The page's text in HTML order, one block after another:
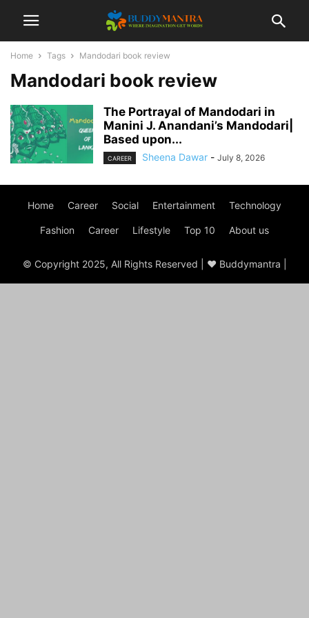
Home Tags Mandodari book review
Mandodari book review
The Portrayal of Mandodari in
Manini J. Anandani’s Mandodari|
Based upon...
CAREER Sheena Dawar - July 8, 2026
Home Career Social Entertainment Technology
Fashion Career Lifestyle Top 10 About us
© Copyright 2025, All Rights Reserved | ♥ Buddymantra |